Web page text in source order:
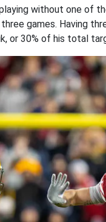
without one of
games. Having
or 30% of his total